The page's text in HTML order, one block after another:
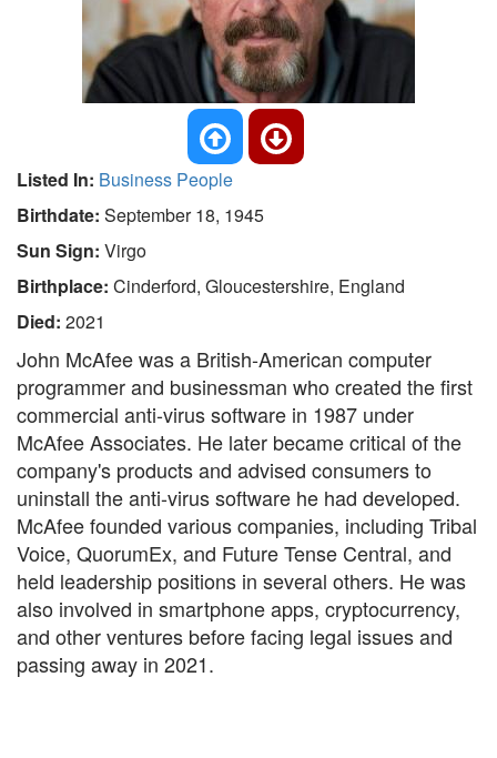
Listed In: Business People
Birthdate: September 18, 1945
Sun Sign: Virgo
Birthplace: Cinderford, Gloucestershire, England
Died: 2021
John McAfee was a British-American computer
programmer and businessman who created the first
commercial anti-virus software in 1987 under
McAfee Associates. He later became critical of the
company's products and advised consumers to
uninstall the anti-virus software he had developed.
McAfee founded various companies, including Tribal
Voice, QuorumEx, and Future Tense Central, and
held leadership positions in several others. He was
also involved in smartphone apps, cryptocurrency,
and other ventures before facing legal issues and
passing away in 2021.